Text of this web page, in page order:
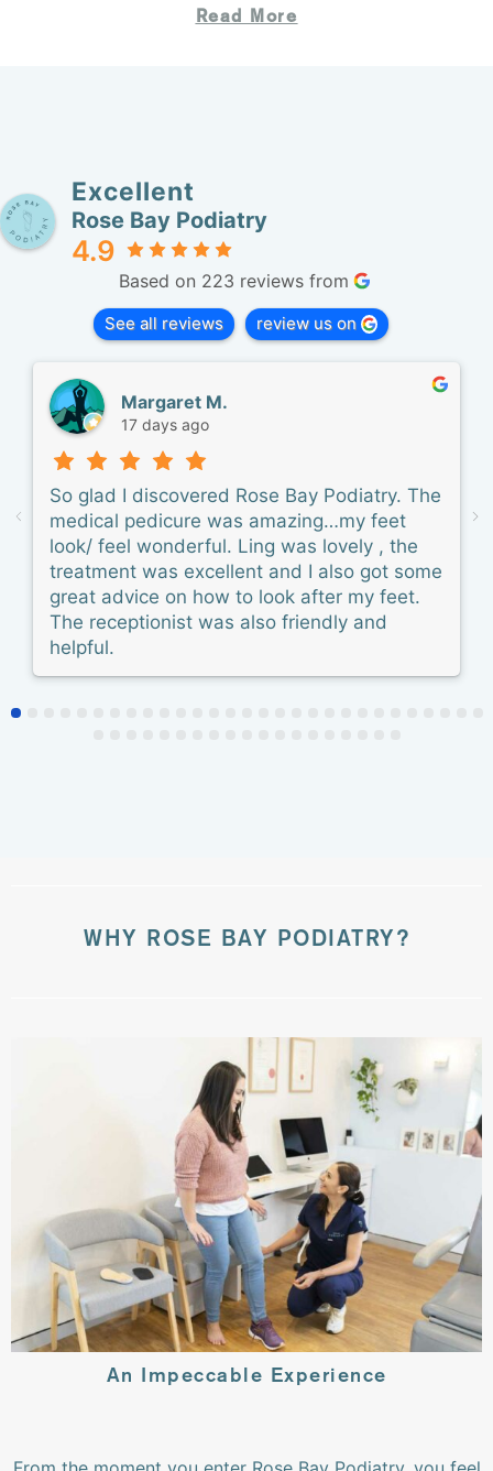
Read More
Excellent
Rose Bay Podiatry
4.9
Based on 223 reviews from
See all reviews review us on
Margaret M.
17 days ago
So glad I discovered Rose Bay Podiatry. The
medical pedicure was amazing…my feet
look/ feel wonderful. Ling was lovely , the
treatment was excellent and I also got some
great advice on how to look after my feet.
The receptionist was also friendly and
helpful.
WHY ROSE BAY PODIATRY?
An Impeccable Experience